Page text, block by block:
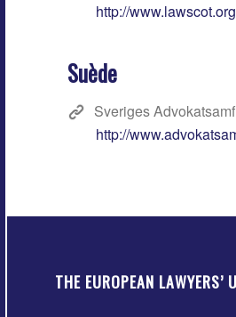
http://
Suède
Sveriges
http://
THE EUROPEAN LAWYERS’